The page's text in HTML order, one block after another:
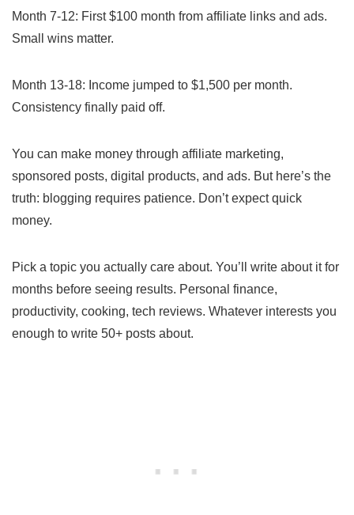
Month 7-12: First $100 month from affiliate links and ads.
Small wins matter.
Month 13-18: Income jumped to $1,500 per month.
Consistency finally paid off.
You can make money through affiliate marketing,
sponsored posts, digital products, and ads. But here’s the
truth: blogging requires patience. Don’t expect quick
money.
Pick a topic you actually care about. You’ll write about it for
months before seeing results. Personal finance,
productivity, cooking, tech reviews. Whatever interests you
enough to write 50+ posts about.